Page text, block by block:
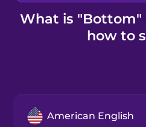
Kahoot!
What is "Bottom"
how to
American English